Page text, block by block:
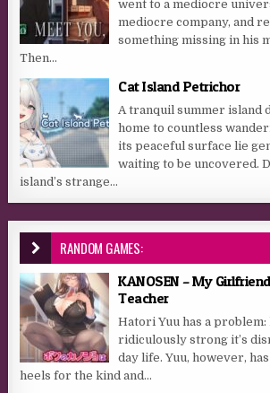
went to a mediocre
mediocre company, and
something missing in his
Then...
Cat Island Petrichor
A tranquil summer island
home to countless
its peaceful surface lie
waiting to be uncovered.
island’s strange...
RANDOM GAMES:
KANOSEN – My
Teacher
Hatori Yuu has a
ridiculously strong it’s
day life. Yuu, however,
heels for the kind and...